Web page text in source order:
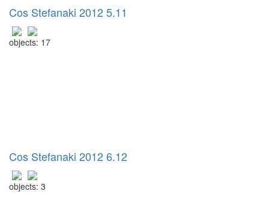
Cos Stefanaki 2012 5.11
objects: 17
Cos Stefanaki 2012 6.12
objects: 3